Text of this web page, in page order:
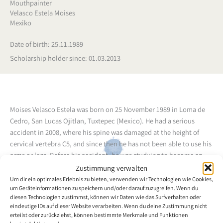
Zustimmung verwalten
Um dir ein optimales Erlebnis zu bieten, verwenden wir Technologien wie Cookies,
um Geräteinformationen zu speichern und/oder darauf zuzugreifen. Wenn du
diesen Technologien zustimmst, können wir Daten wie das Surfverhalten oder
eindeutige IDs auf dieser Website verarbeiten. Wenn du deine Zustimmung nicht
erteilst oder zurückziehst, können bestimmte Merkmale und Funktionen
Mouthpainter
Velasco Estela Moises
Mexiko
Date of birth: 25.11.1989
Scholarship holder since: 01.03.2013
Moises Velasco Estela was born on 25 November 1989 in Loma de
Cedro, San Lucas Ojitlan, Tuxtepec (Mexico). He had a serious
accident in 2008, where his spine was damaged at the height of
cervical vertebra C5, and since then he has not been able to use his
arms or legs. Before his accident, he was studying to become an
electromechanical technician, in a preparatory course (CONALEP).
In one of his therapy sessions, he asked his therapist whether he
could recommend someone, who could teach him to paint with his
mouth. The therapist introduced him to the VDMFK scholarship
holder and mouth painter Ixmael Martínez Ibarra, who